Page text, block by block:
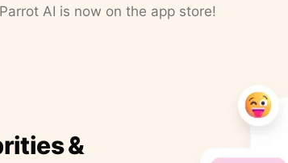
Parrot AI is now on the app store!
&